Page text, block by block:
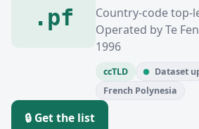
.pf
Country-code top-
Operated by Te
1996
ccTLD
Dataset
French Polynesia
🔒 Get the list